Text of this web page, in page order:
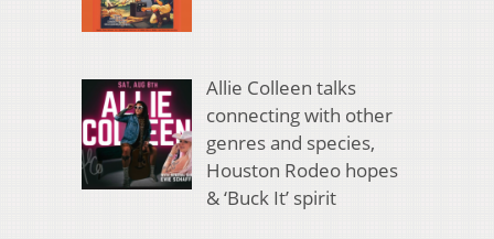
Allie Colleen talks
connecting with other
genres and species,
Houston Rodeo hopes
& ‘Buck It’ spirit